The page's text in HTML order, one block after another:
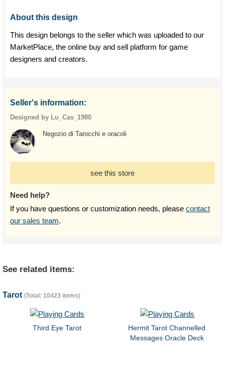
About this design
This design belongs to the seller which was uploaded to our
MarketPlace, the online buy and sell platform for game
designers and creators.
Seller's information:
Designed by Lu_Cas_1980
Negozio di Tarocchi e oracoli
see this store
Need help?
If you have questions or customization needs, please contact
our sales team.
See related items:
Tarot (Total: 10423 items)
Third Eye Tarot
Hermit Tarot Channelled
Messages Oracle Deck